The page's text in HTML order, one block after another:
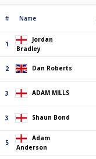
# Name
1
Jordan
Bradley
2 Dan Roberts
3 ADAM MILLS
3 Shaun Bond
5
Adam
Anderson